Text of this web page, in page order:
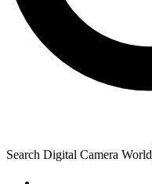
Search Digital Camera World